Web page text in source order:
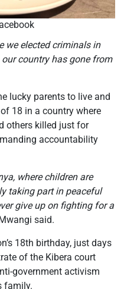
we elected criminals in
country has gone from
lucky parents to live and
18 in a country where
others killed just for
accountability
where children are
taking part in peaceful
give up on fighting for a
said.
18th birthday, just days
of the Kibera court
government activism
family.